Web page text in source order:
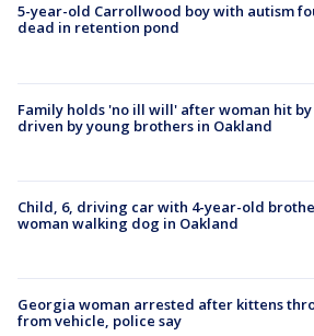
5-year-old Carrollwood boy with autism
dead in retention pond
Family holds 'no ill will' after woman hit
driven by young brothers in Oakland
Child, 6, driving car with 4-year-old
woman walking dog in Oakland
Georgia woman arrested after kittens
from vehicle, police say